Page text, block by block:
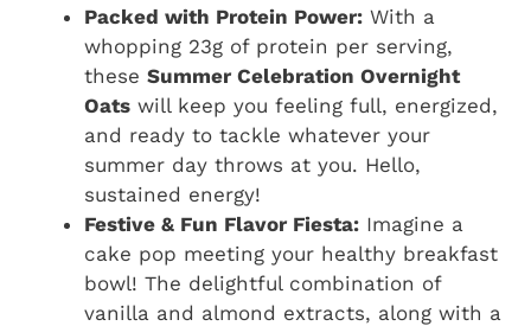
Packed with Protein Power: With a
whopping 23g of protein per serving,
these Summer Celebration Overnight
Oats will keep you feeling full, energized,
and ready to tackle whatever your
summer day throws at you. Hello,
sustained energy!
Festive & Fun Flavor Fiesta: Imagine a
cake pop meeting your healthy breakfast
bowl! The delightful combination of
vanilla and almond extracts, along with a